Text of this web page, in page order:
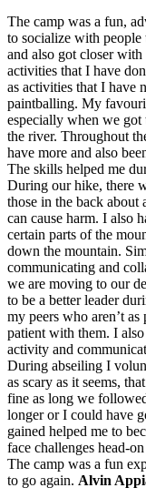
The camp was a fun,
to socialize with people
and also got closer
activities that I have
as activities that I have
paintballing. My
especially when we
the river. Throughout
have more and also
The skills helped me
During our hike, there
those in the back about
can cause harm. I also
certain parts of the
down the mountain.
communicating and
we are moving to our
to be a better leader
my peers who aren’t
patient with them. I
activity and
During abseiling I
as scary as it seems,
fine as long we
longer or I could have
gained helped me to
face challenges head-
The camp was a fun
to go again. Alvin